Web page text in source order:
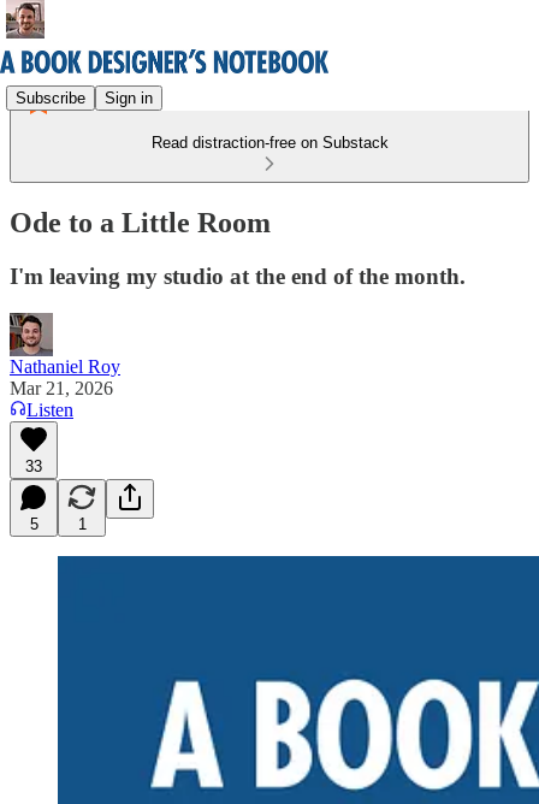
Subscribe Sign in
Read distraction-free on Substack
Ode to a Little Room
I'm leaving my studio at the end of the month.
Nathaniel Roy
Mar 21, 2026
Listen
33
5 1